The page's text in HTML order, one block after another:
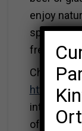
enjoy
sport. Try
free days
Check out
http://
of the